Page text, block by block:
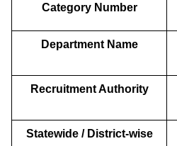
Category Number
Department Name
Recruitment Authority
Statewide / District-wise